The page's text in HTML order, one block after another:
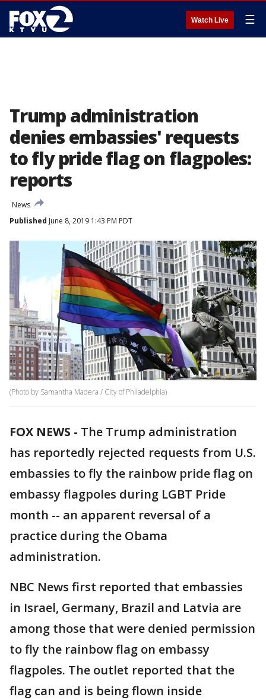
Watch Live ☰
Trump administration
denies embassies' requests
to fly pride flag on flagpoles:
reports
News
Published June 8, 2019 1:43 PM PDT
(Photo by Samantha Madera / City of Philadelphia)
FOX NEWS - The Trump administration
has reportedly rejected requests from U.S.
embassies to fly the rainbow pride flag on
embassy flagpoles during LGBT Pride
month -- an apparent reversal of a
practice during the Obama
administration.
NBC News first reported that embassies
in Israel, Germany, Brazil and Latvia are
among those that were denied permission
to fly the rainbow flag on embassy
flagpoles. The outlet reported that the
flag can and is being flown inside